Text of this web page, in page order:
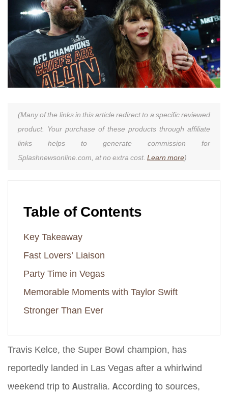
(Many of the links in this article redirect to a specific reviewed
product. Your purchase of these products through affiliate
links helps to generate commission for
Splashnewsonline.com, at no extra cost. Learn more)
Table of Contents
Key Takeaway
Fast Lovers’ Liaison
Party Time in Vegas
Memorable Moments with Taylor Swift
Stronger Than Ever
Travis Kelce, the Super Bowl champion, has
reportedly landed in Las Vegas after a whirlwind
weekend trip to Australia. According to sources,